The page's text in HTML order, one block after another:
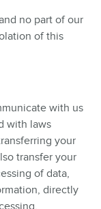
no part of our
of this
with us
with laws
your
transfer your
of data,
directly